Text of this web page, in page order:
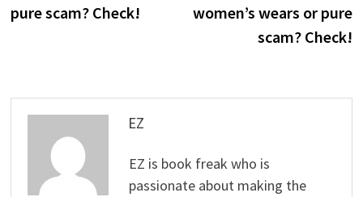
pure scam? Check!
women’s wears or pure
scam? Check!
EZ
EZ is book freak who is
passionate about making the